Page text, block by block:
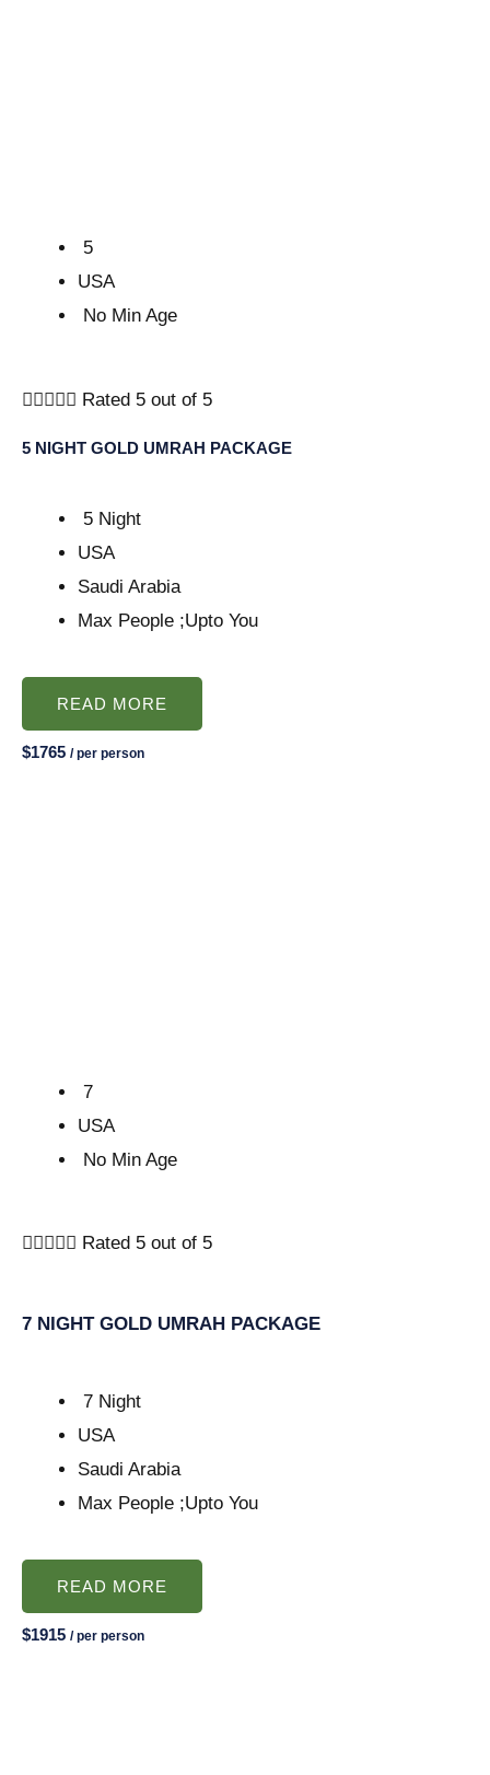
5
USA
No Min Age
 Rated 5 out of 5
5 NIGHT GOLD UMRAH PACKAGE
5 Night
USA
Saudi Arabia
Max People ;Upto You
READ MORE
$1765 / per person
7
USA
No Min Age
     Rated 5 out of 5
7 NIGHT GOLD UMRAH PACKAGE
7 Night
USA
Saudi Arabia
Max People ;Upto You
READ MORE
$1915 / per person